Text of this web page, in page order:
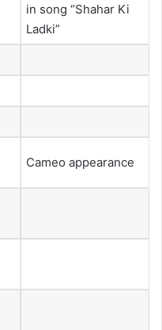
in song “Shahar Ki
Ladki”
Cameo appearance